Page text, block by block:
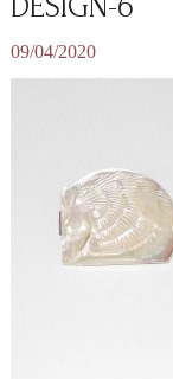
DESIGN-6
09/04/2020